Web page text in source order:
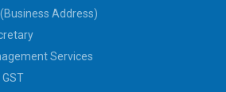
Address)
Services